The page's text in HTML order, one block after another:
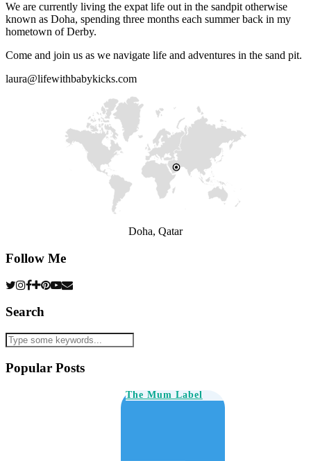
We are currently living the expat life out in the sandpit otherwise
known as Doha, spending three months each summer back in my
hometown of Derby.
Come and join us as we navigate life and adventures in the sand pit.
laura@lifewithbabykicks.com
Doha, Qatar
Follow Me
Search
Popular Posts
The Mum Label